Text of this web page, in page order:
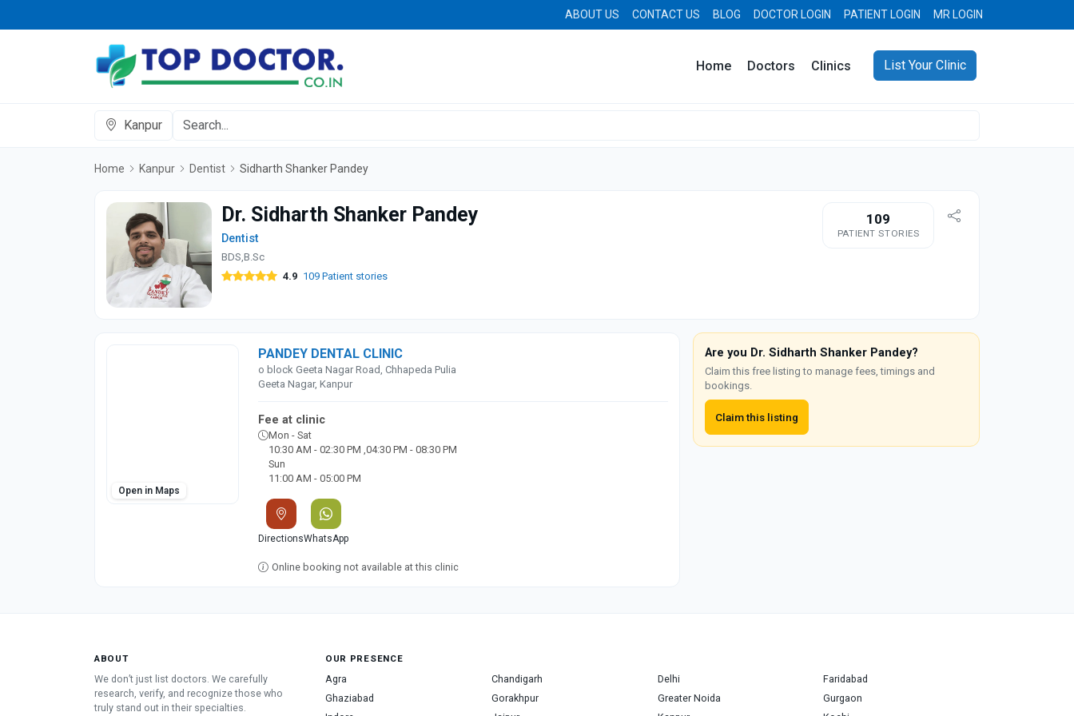
ABOUT US CONTACT US BLOG DOCTOR LOGIN PATIENT LOGIN MR LOGIN
Home Doctors Clinics List Your Clinic
Kanpur
Home Kanpur Dentist Sidharth Shanker Pandey
Dr. Sidharth Shanker Pandey
Dentist
BDS,B.Sc
4.9 109 Patient stories
109
PATIENT STORIES
Open in Maps
PANDEY DENTAL CLINIC
o block Geeta Nagar Road, Chhapeda Pulia
Geeta Nagar, Kanpur
Fee at clinic
Mon - Sat
10:30 AM - 02:30 PM ,04:30 PM - 08:30 PM
Sun
11:00 AM - 05:00 PM
DirectionsWhatsApp
Online booking not available at this clinic
Are you Dr. Sidharth Shanker Pandey?
Claim this free listing to manage fees, timings and
bookings.
Claim this listing
ABOUT
We don’t just list doctors. We carefully
research, verify, and recognize those who
truly stand out in their specialties.
OUR PRESENCE
Agra Chandigarh Delhi
Faridabad
Ghaziabad
Gorakhpur Greater Noida
Gurgaon